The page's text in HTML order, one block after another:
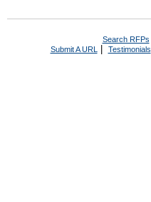
Search RFPs
Submit A URL | Testimonials